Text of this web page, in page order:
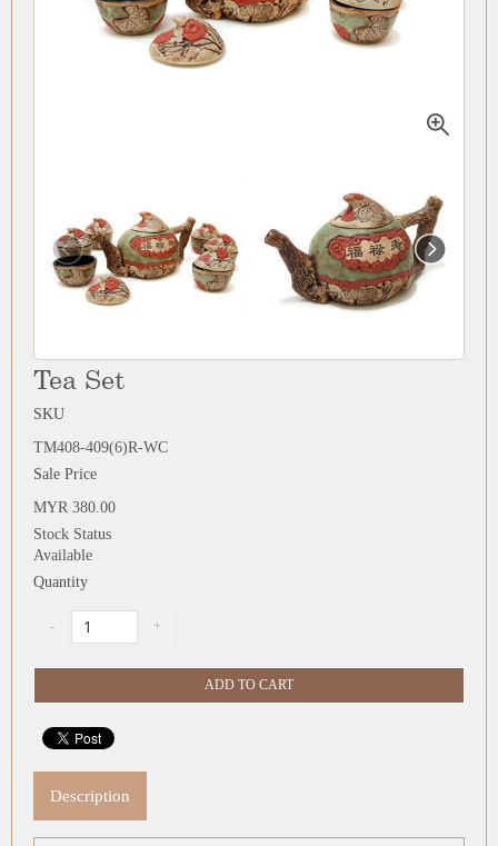
Tea Set
SKU
TM408-409(6)R-WC
Sale Price
MYR 380.00
Stock Status
Available
Quantity
Description